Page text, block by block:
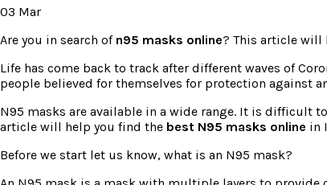
03 Mar
Are you in search of n95 masks online? This article will
Life has come back to track after different waves of
people believed for themselves for protection against
N95 masks are available in a wide range. It is difficult
article will help you find the best N95 masks online in
Before we start let us know, what is an N95 mask?